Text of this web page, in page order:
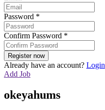
Password *
Confirm Password *
Already have an account? Login
Add Job
okeyahums